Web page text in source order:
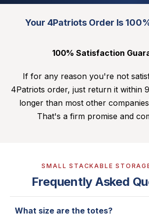
Your 4Patriots Order Is
100% Satisfaction
If for any reason you're not
4Patriots order, just return it within
longer than most other
That's a firm promise and
SMALL STACKABLE
Frequently Asked
What size are the totes?